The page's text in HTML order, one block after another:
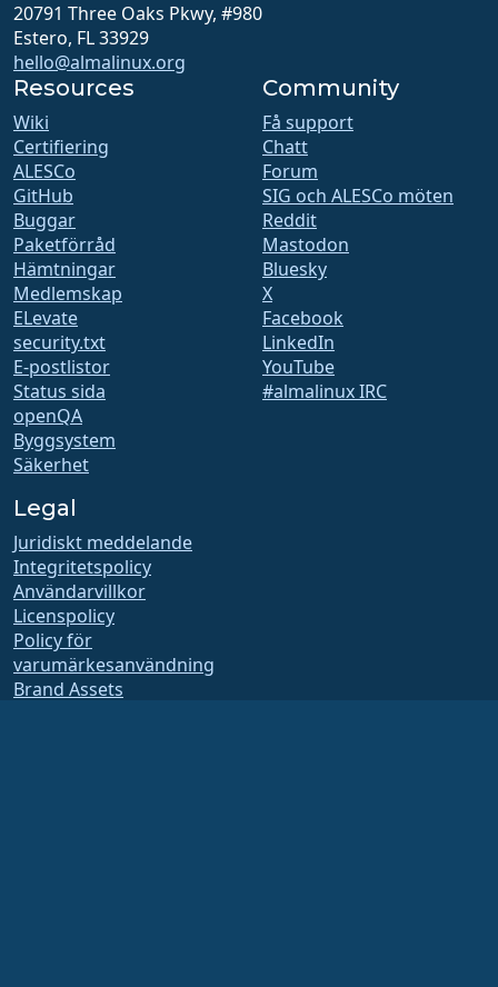
20791 Three Oaks Pkwy, #980
Estero, FL 33929
hello@almalinux.org
Resources
Wiki
Certifiering
ALESCo
GitHub
Buggar
Paketförråd
Hämtningar
Medlemskap
ELevate
security.txt
E-postlistor
Status sida
openQA
Byggsystem
Säkerhet
Community
Få support
Chatt
Forum
SIG och ALESCo möten
Reddit
Mastodon
Bluesky
X
Facebook
LinkedIn
YouTube
#almalinux IRC
Legal
Juridiskt meddelande
Integritetspolicy
Användarvillkor
Licenspolicy
Policy för
varumärkesanvändning
Brand Assets